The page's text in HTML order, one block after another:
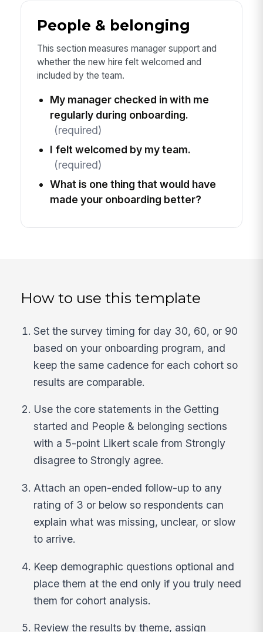
People & belonging
This section measures manager support and
whether the new hire felt welcomed and
included by the team.
My manager checked in with me
regularly during onboarding.
(required)
I felt welcomed by my team.
(required)
What is one thing that would have
made your onboarding better?
How to use this template
Set the survey timing for day 30, 60, or 90
based on your onboarding program, and
keep the same cadence for each cohort so
results are comparable.
Use the core statements in the Getting
started and People & belonging sections
with a 5-point Likert scale from Strongly
disagree to Strongly agree.
Attach an open-ended follow-up to any
rating of 3 or below so respondents can
explain what was missing, unclear, or slow
to arrive.
Keep demographic questions optional and
place them at the end only if you truly need
them for cohort analysis.
Review the results by theme, assign